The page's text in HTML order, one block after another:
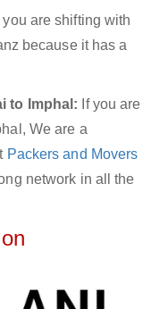
you are shifting with
because it has a
to Imphal: If you are
We are a
Packers and Movers
network in all the